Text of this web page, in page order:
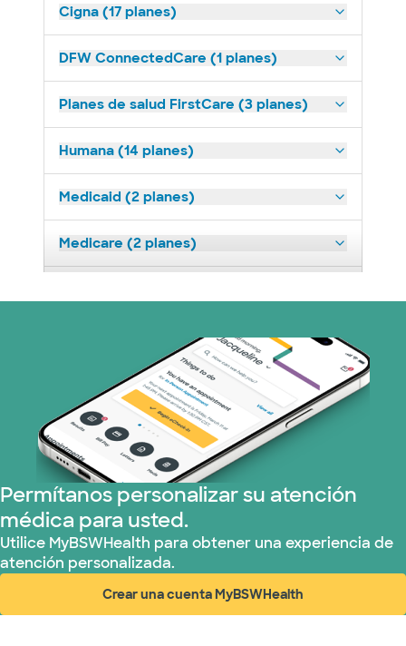
Cigna (17 planes)
DFW ConnectedCare (1 planes)
Planes de salud FirstCare (3 planes)
Humana (14 planes)
Medicaid (2 planes)
Medicare (2 planes)
Prism Electric (1 planes)
Plan de Salud Superior (19 planes)
Tricare (3 planes)
TriWest HealthCare (1 planes)
United HealthCare (33 planes)
WellMed (15 planes)
Permítanos personalizar su atención
médica para usted.
Utilice MyBSWHealth para obtener una experiencia de
atención personalizada.
Crear una cuenta MyBSWHealth
(abre en ventana nueva)